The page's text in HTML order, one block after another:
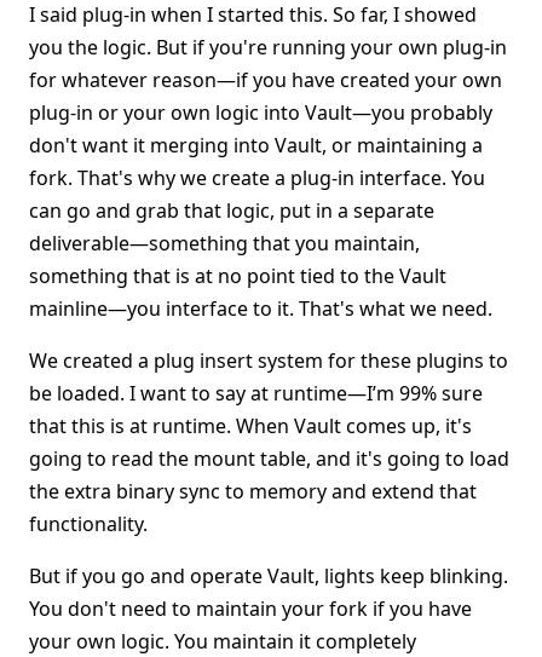
I said plug-in when I started this. So far, I showed
you the logic. But if you're running your own plug-in
for whatever reason—if you have created your own
plug-in or your own logic into Vault—you probably
don't want it merging into Vault, or maintaining a
fork. That's why we create a plug-in interface. You
can go and grab that logic, put in a separate
deliverable—something that you maintain,
something that is at no point tied to the Vault
mainline—you interface to it. That's what we need.
We created a plug insert system for these plugins to
be loaded. I want to say at runtime—I’m 99% sure
that this is at runtime. When Vault comes up, it's
going to read the mount table, and it's going to load
the extra binary sync to memory and extend that
functionality.
But if you go and operate Vault, lights keep blinking.
You don't need to maintain your fork if you have
your own logic. You maintain it completely